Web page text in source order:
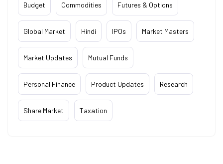
Budget Commodities Futures & Options
Global Market Hindi IPOs Market Masters
Market Updates Mutual Funds
Personal Finance Product Updates Research
Share Market Taxation